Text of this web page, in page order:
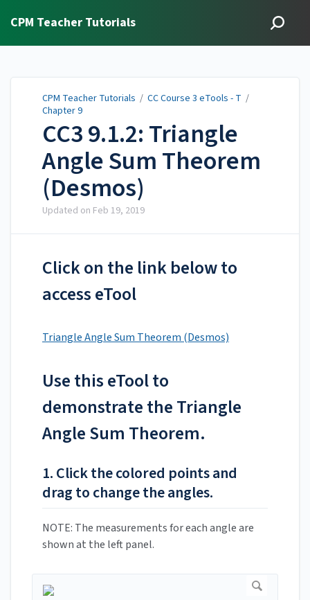
CPM Teacher Tutorials
CPM Teacher Tutorials / CC Course 3 eTools - T /
Chapter 9
CC3 9.1.2: Triangle
Angle Sum Theorem
(Desmos)
Updated on Feb 19, 2019
Click on the link below to
access eTool
Triangle Angle Sum Theorem (Desmos)
Use this eTool to
demonstrate the Triangle
Angle Sum Theorem.
1. Click the colored points and
drag to change the angles.
NOTE: The measurements for each angle are
shown at the left panel.